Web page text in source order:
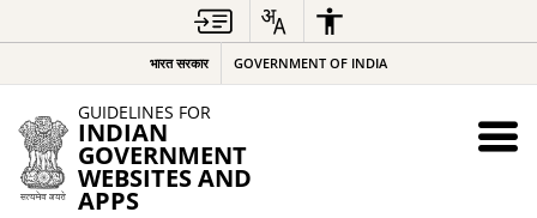
भारत सरकार GOVERNMENT OF INDIA
GUIDELINES FOR
INDIAN
GOVERNMENT
WEBSITES AND
APPS